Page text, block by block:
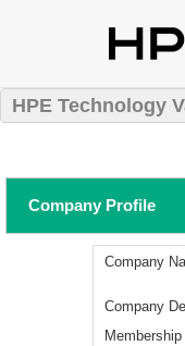
HPE Technology
Company Profile
Company
Company